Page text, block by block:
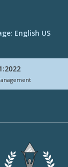
English US